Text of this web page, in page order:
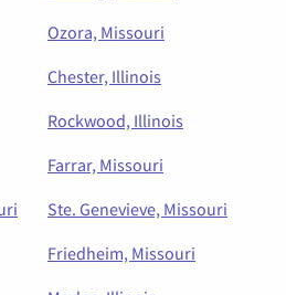
Ozora, Missouri
Chester, Illinois
Rockwood, Illinois
Farrar, Missouri
Ste. Genevieve, Missouri
Friedheim, Missouri